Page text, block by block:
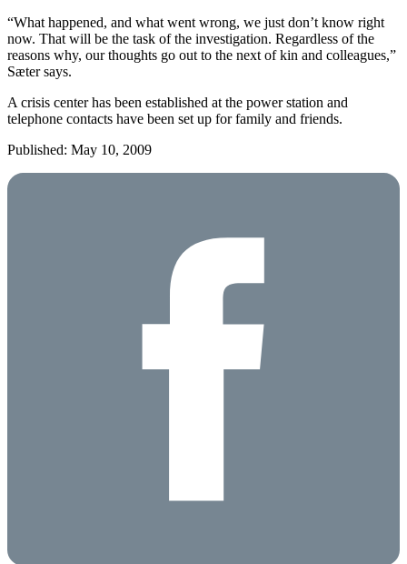
“What happened, and what went wrong, we just don’t know right
now. That will be the task of the investigation. Regardless of the
reasons why, our thoughts go out to the next of kin and colleagues,”
Sæter says.
A crisis center has been established at the power station and
telephone contacts have been set up for family and friends.
Published: May 10, 2009